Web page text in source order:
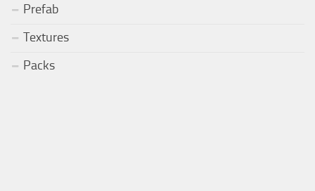
Prefab
Textures
Packs